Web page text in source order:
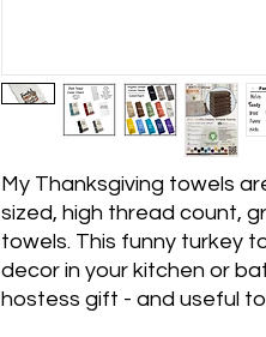
My Thanksgiving towels
sized, high thread count,
towels. This funny turkey
decor in your kitchen or
hostess gift - and useful